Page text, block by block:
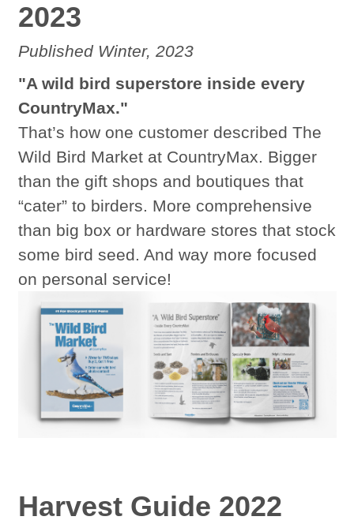
2023
Published Winter, 2023
"A wild bird superstore inside every
CountryMax."
That’s how one customer described The
Wild Bird Market at CountryMax. Bigger
than the gift shops and boutiques that
“cater” to birders. More comprehensive
than big box or hardware stores that stock
some bird seed. And way more focused
on personal service!
Harvest Guide 2022